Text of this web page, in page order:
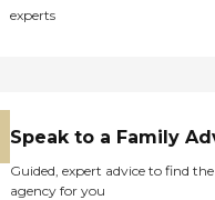
experts
Speak to a Family
Guided, expert advice to find
agency for you